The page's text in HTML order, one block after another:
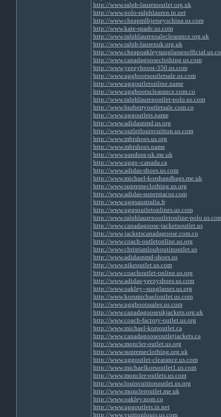
http://www.ralph-laurenoutlet.org.uk
http://www.polo-ralphlauren.in.net
http://www.cheapmlbjerseyschina.us.com
http://www.kate-spade.us.com
http://www.ralphlaurensaleclearance.org.uk
http://www.ralph-laurenuk.org.uk
http://
http://www.canadagooseclothing.us.com
http://www.yeezyboost-350.us.com
http://www.uggbootsoutletsale.us.com
http://www.uggoutletonline.name
http://www.uggbootsclearance.com.co
http://www.ralphlaurenoutlet-polo.us.com
http://www.burberryoutletsale.com.co
http://www.uggoutlets.name
http://www.adidasnmd.us.org
http://www.outletlouisvuitton.us.com
http://www.mbtshoes.us.org
http://www.mbtshoes.name
http://www.pandora-uk.me.uk
http://www.uggs--canada.ca
http://www.adidas-shoes.us.com
http://www.michael-korshandbags.me.uk
http://www.supremeclothing.us.org
http://www.adidas-superstar.us.com
http://www.uggsaustralia.fr
http://www.uggsoutletonlines.us.com
http://www.ralphlaurenoutletonline-
http://www.canadagoose-jacketsoutlet.us
http://www.jacketscanadagoose.com.co
http://www.coach-outletonline.us.org
http://www.christianlouboutinoutlet.us
http://www.adidasnmd-shoes.us
http://www.nikeoutlet.us.com
http://www.coachoutlet-online.us.org
http://www.adidas-yeezyshoes.us.com
http://www.oakley--sunglasses.us.org
http://www.korsmichaeloutlet.us.com
http://www.uggbootssales.us.com
http://www.canadagooseukjackets.org.uk
http://www.coach-factory-outlet.us.org
http://www.michael-korsoutlet.ca
http://www.canadagooseoutletjackets.ca
http://www.moncler-outlet.us.org
http://www.supremeclothing.org.uk
http://www.uggoutlet-clearance.us.com
http://www.michaelkorsoutlet1.us.com
http://www.moncler-outlets.us.com
http://www.louisvuittonoutlet.us.org
http://www.moncleroutlet.me.uk
http://www.oakley.nom.co
http://www.uggoutlets.in.net
http://www.vuittonlouis.us.com